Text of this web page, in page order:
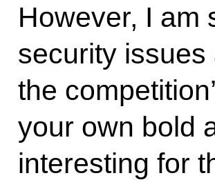
However, I am
security
the
your own bold
interesting for